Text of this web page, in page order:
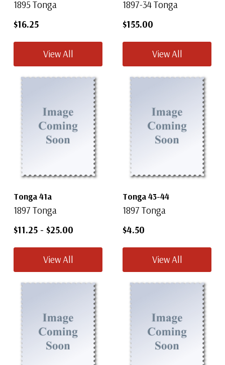
1895 Tonga
$16.25
View All
1897-34 Tonga
$155.00
View All
Tonga 41a
1897 Tonga
$11.25 - $25.00
View All
Tonga 43-44
1897 Tonga
$4.50
View All